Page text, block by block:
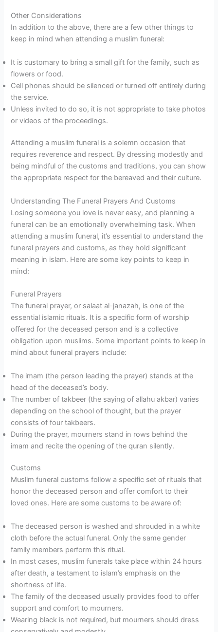
Other Considerations
In addition to the above, there are a few other things to
keep in mind when attending a muslim funeral:
It is customary to bring a small gift for the family, such as
flowers or food.
Cell phones should be silenced or turned off entirely during
the service.
Unless invited to do so, it is not appropriate to take photos
or videos of the proceedings.
Attending a muslim funeral is a solemn occasion that
requires reverence and respect. By dressing modestly and
being mindful of the customs and traditions, you can show
the appropriate respect for the bereaved and their culture.
Understanding The Funeral Prayers And Customs
Losing someone you love is never easy, and planning a
funeral can be an emotionally overwhelming task. When
attending a muslim funeral, it’s essential to understand the
funeral prayers and customs, as they hold significant
meaning in islam. Here are some key points to keep in
mind:
Funeral Prayers
The funeral prayer, or salaat al-janazah, is one of the
essential islamic rituals. It is a specific form of worship
offered for the deceased person and is a collective
obligation upon muslims. Some important points to keep in
mind about funeral prayers include:
The imam (the person leading the prayer) stands at the
head of the deceased’s body.
The number of takbeer (the saying of allahu akbar) varies
depending on the school of thought, but the prayer
consists of four takbeers.
During the prayer, mourners stand in rows behind the
imam and recite the opening of the quran silently.
Customs
Muslim funeral customs follow a specific set of rituals that
honor the deceased person and offer comfort to their
loved ones. Here are some customs to be aware of:
The deceased person is washed and shrouded in a white
cloth before the actual funeral. Only the same gender
family members perform this ritual.
In most cases, muslim funerals take place within 24 hours
after death, a testament to islam’s emphasis on the
shortness of life.
The family of the deceased usually provides food to offer
support and comfort to mourners.
Wearing black is not required, but mourners should dress